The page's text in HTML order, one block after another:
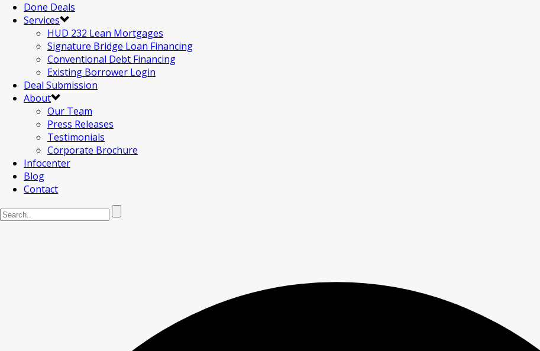
Done Deals
Services
HUD 232 Lean Mortgages
Signature Bridge Loan Financing
Conventional Debt Financing
Existing Borrower Login
Deal Submission
About
Our Team
Press Releases
Testimonials
Corporate Brochure
Infocenter
Blog
Contact